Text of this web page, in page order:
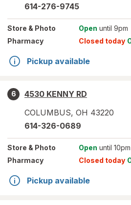
614-276-9745
Store & Photo Open until 9pm
Pharmacy
Closed today
Pickup available
6
4530 KENNY RD
COLUMBUS, OH 43220
614-326-0689
Store & Photo Open until 10pm
Pharmacy
Closed today
Pickup available